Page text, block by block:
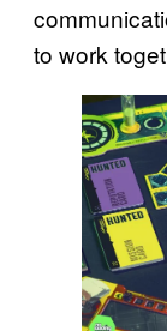
to work